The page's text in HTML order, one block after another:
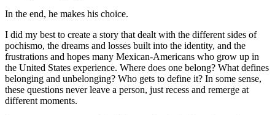
In the end, he makes his choice.
I did my best to create a story that dealt with the different sides of
pochismo, the dreams and losses built into the identity, and the
frustrations and hopes many Mexican-Americans who grow up in
the United States experience. Where does one belong? What defines
belonging and unbelonging? Who gets to define it? In some sense,
these questions never leave a person, just recess and remerge at
different moments.